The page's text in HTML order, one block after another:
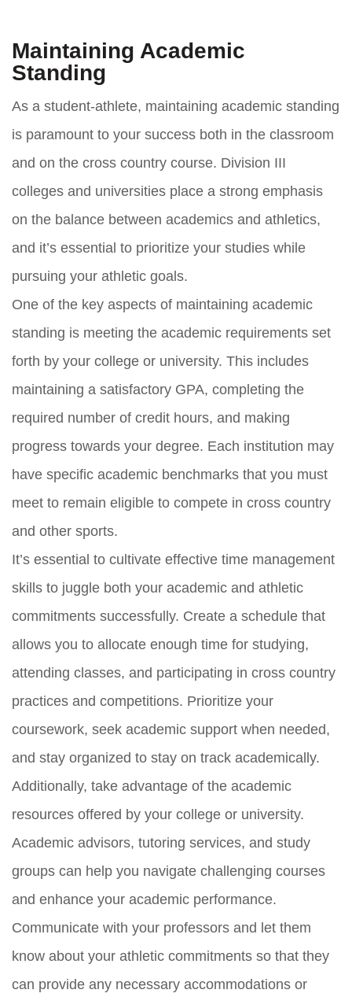
Maintaining Academic
Standing
As a student-athlete, maintaining academic standing
is paramount to your success both in the classroom
and on the cross country course. Division III
colleges and universities place a strong emphasis
on the balance between academics and athletics,
and it’s essential to prioritize your studies while
pursuing your athletic goals.
One of the key aspects of maintaining academic
standing is meeting the academic requirements set
forth by your college or university. This includes
maintaining a satisfactory GPA, completing the
required number of credit hours, and making
progress towards your degree. Each institution may
have specific academic benchmarks that you must
meet to remain eligible to compete in cross country
and other sports.
It’s essential to cultivate effective time management
skills to juggle both your academic and athletic
commitments successfully. Create a schedule that
allows you to allocate enough time for studying,
attending classes, and participating in cross country
practices and competitions. Prioritize your
coursework, seek academic support when needed,
and stay organized to stay on track academically.
Additionally, take advantage of the academic
resources offered by your college or university.
Academic advisors, tutoring services, and study
groups can help you navigate challenging courses
and enhance your academic performance.
Communicate with your professors and let them
know about your athletic commitments so that they
can provide any necessary accommodations or